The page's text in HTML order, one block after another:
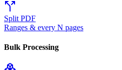
Split PDF
Ranges & every N pages
Bulk Processing